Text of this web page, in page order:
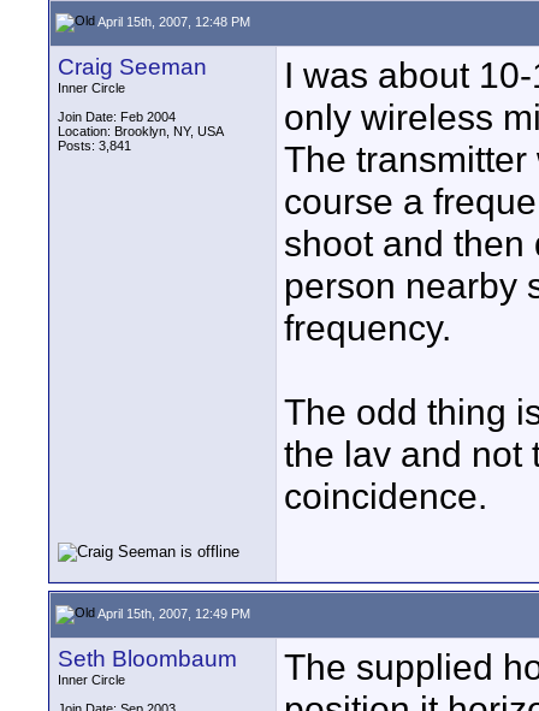
April 15th, 2007, 12:48 PM
Craig Seeman
Inner Circle
Join Date: Feb 2004
Location: Brooklyn, NY, USA
Posts: 3,841
I was about
only wireless
The
course a
shoot and then
person nearby
frequency.
The odd thing
the lav and not
coincidence.
April 15th, 2007, 12:49 PM
Seth Bloombaum
Inner Circle
The supplied